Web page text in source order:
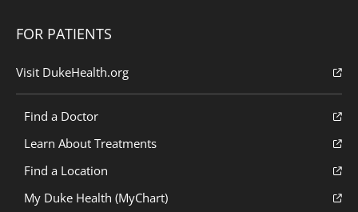
FOR PATIENTS
Visit DukeHealth.org
Find a Doctor
Learn About Treatments
Find a Location
My Duke Health (MyChart)